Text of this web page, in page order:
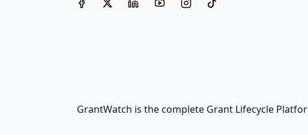
GrantWatch is the complete Grant Lifecycle